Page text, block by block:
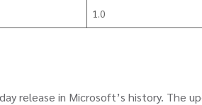
1.0
release in Microsoft’s history. The